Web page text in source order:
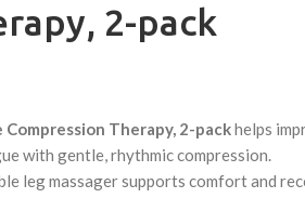
2-pack
Therapy, 2-packhelps
with gentle, rhythmic compression.
leg massager supports comfort and